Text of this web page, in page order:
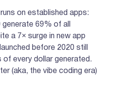
on established apps:
69% of all
a 7× surge in new app
before 2020 still
every dollar generated.
(aka, the vibe coding era)